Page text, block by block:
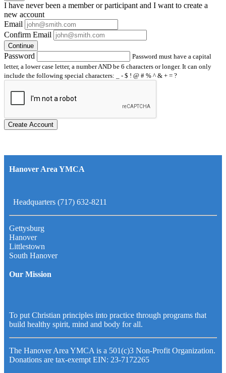
I have neverbeen a member or participant and I want to create a
new account
Email
Confirm Email
Continue
Password
Password must have a capital
letter, a lower case letter, a number AND be 6 characters or longer. It can only
include the following special characters: _ - $ ! @ # % ^ & + = ?
Create Account
Hanover Area YMCA
Headquarters (717) 632-8211
Gettysburg
Hanover
Littlestown
South Hanover
Our Mission
To put Christian principles into practice through programs that
build healthy spirit, mind and body for all.
The Hanover Area YMCA is a 501(c)3 Non-Profit Organization.
Donations are tax-exempt EIN: 23-7172265